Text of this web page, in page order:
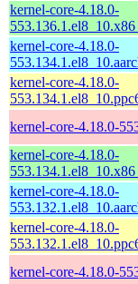
kernel-core-4.18.0-
kernel-core-4.18.0-
kernel-core-4.18.0-
kernel-core-4.18.0-
kernel-core-4.18.0-
kernel-core-4.18.0-
kernel-core-4.18.0-
kernel-core-4.18.0-